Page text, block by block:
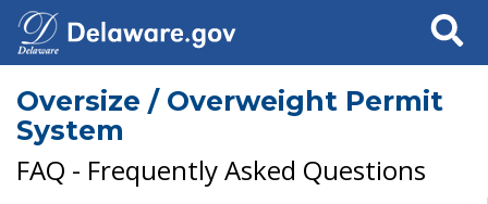
Search
Oversize / Overweight Permit
System
FAQ - Frequently Asked Questions